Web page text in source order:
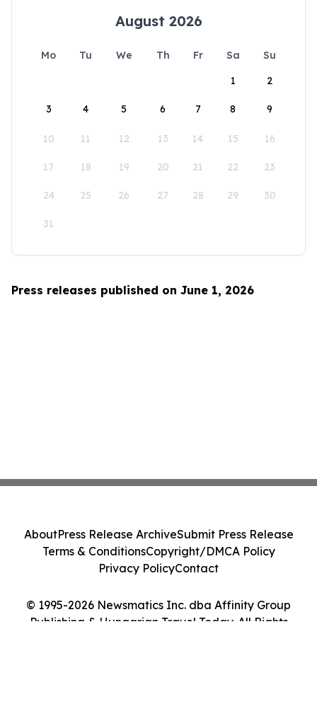
August 2026
Mo Tu We Th Fr Sa
Su
1
2
3 4 5 6 7 8 9
10 11 12 13 14 15 16
17 18 19 20 21 22 23
24 25 26 27 28 29 30
31
Press releases published on June 1, 2026
© 1995-2026 Newsmatics Inc. dba Affinity Group
Publishing & Hungarian Travel Today. All Rights
AboutPress Release ArchiveSubmit Press Release
Terms & ConditionsCopyright/DMCA Policy
Privacy PolicyContact